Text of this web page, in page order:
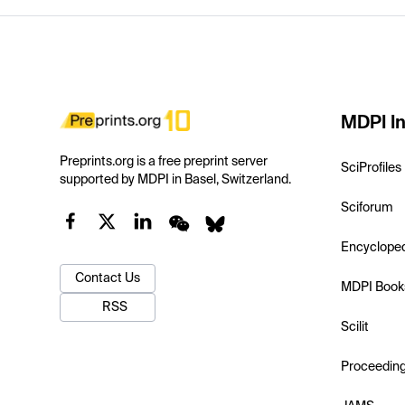
Preprints.org is a free preprint server
supported by MDPI in Basel, Switzerland.
Contact Us
RSS
MDPI
SciProfiles
Sciforum
MDPI
Scilit